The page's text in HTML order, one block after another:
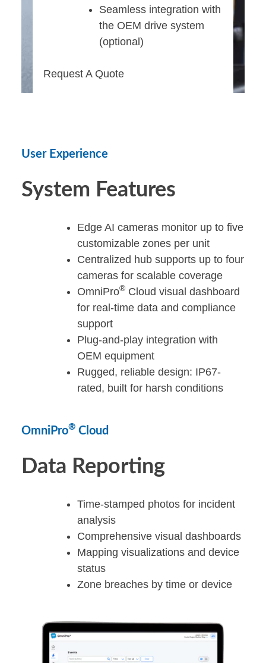
Seamless integration with
the OEM drive system
(optional)
Request A Quote
User Experience
System Features
Edge AI cameras monitor up to five
customizable zones per unit
Centralized hub supports up to four
cameras for scalable coverage
OmniPro® Cloud visual dashboard
for real-time data and compliance
support
Plug-and-play integration with
OEM equipment
Rugged, reliable design: IP67-
rated, built for harsh conditions
OmniPro® Cloud
Data Reporting
Time-stamped photos for incident
analysis
Comprehensive visual dashboards
Mapping visualizations and device
status
Zone breaches by time or device